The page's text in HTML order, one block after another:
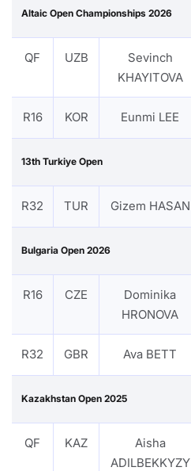
Altaic Open Championships 2026
QF UZB
Sevinch
KHAYITOVA
R16 KOR Eunmi LEE
13th Turkiye Open
R32 TUR Gizem HASAN
Bulgaria Open 2026
R16 CZE
Dominika
HRONOVA
R32 GBR Ava BETT
Kazakhstan Open 2025
QF KAZ
Aisha
ADILBEKKYZY